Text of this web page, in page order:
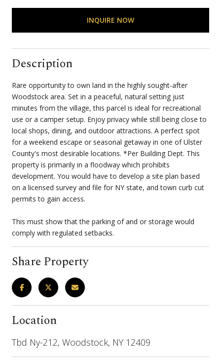
INQUIRE NOW
Description
Rare opportunity to own land in the highly sought-after
Woodstock area. Set in a peaceful, natural setting just
minutes from the village, this parcel is ideal for recreational
use or a camper setup. Enjoy privacy while still being close to
local shops, dining, and outdoor attractions. A perfect spot
for a weekend escape or seasonal getaway in one of Ulster
County's most desirable locations. *Per Building Dept. This
property is primarily in a floodway which prohibits
development. You would have to develop a site plan based
on a licensed survey and file for NY state, and town curb cut
permits to gain access.
This must show that the parking of and or storage would
comply with regulated setbacks.
Share Property
Location
Tbd Ny-212, Woodstock, NY 12409